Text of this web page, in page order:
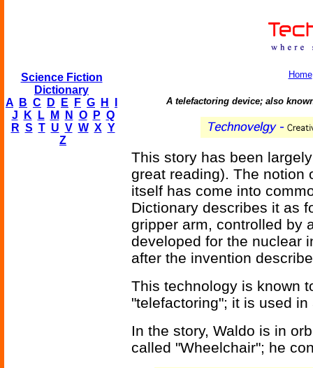
Science Fiction
Dictionary
A
B C D E F G H
J
K L M N O P Q
R S T U V W X Y
Z
Home
A telefactoring device; also
This story has been
great reading). The notion
itself has come into
Dictionary describes it as
gripper arm, controlled by
developed for the nuclear
after the invention
This technology is known
"telefactoring"; it is used
In the story, Waldo is in
called "Wheelchair"; he